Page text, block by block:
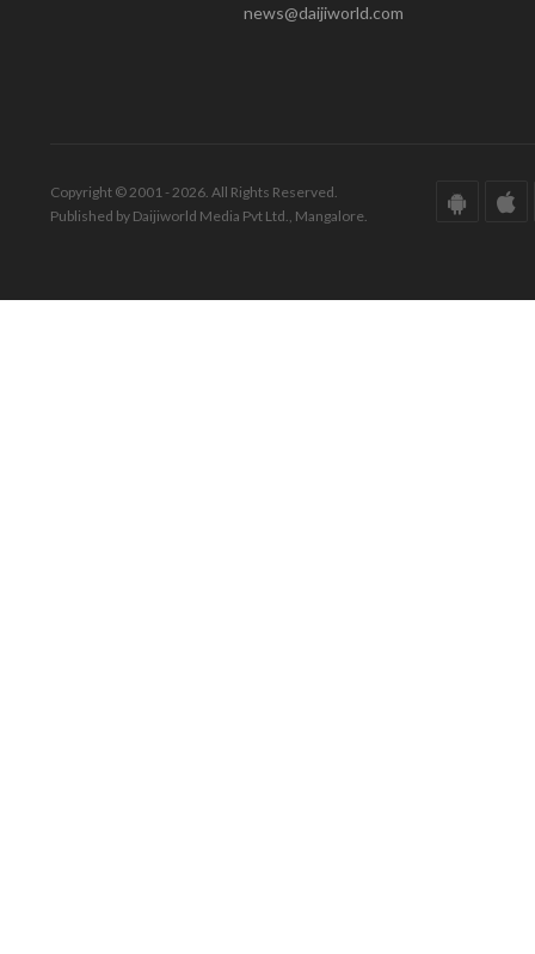
news@daijiworld.com
Copyright © 2001 - 2026. All Rights Reserved.
Published by Daijiworld Media Pvt Ltd., Mangalore.